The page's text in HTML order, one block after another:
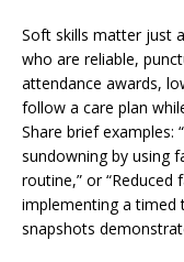
Soft skills matter just
who are reliable,
attendance awards,
follow a care plan
Share brief examples:
sundowning by using
routine,” or “Reduced
implementing a timed
snapshots